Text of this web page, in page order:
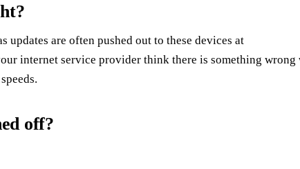
are often pushed out to these devices at
internet service provider think there is something wrong
off?